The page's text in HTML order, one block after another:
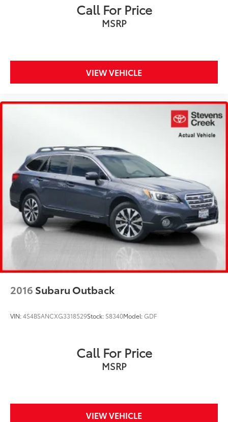
Call For Price
MSRP
VIEW VEHICLE
2016 Subaru Outback
VIN:4S4BSANCXG3318529Stock: S8340Model:GDF
Call For Price
MSRP
VIEW VEHICLE